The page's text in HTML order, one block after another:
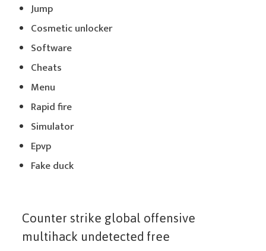
Jump
Cosmetic unlocker
Software
Cheats
Menu
Rapid fire
Simulator
Epvp
Fake duck
Counter strike global offensive
multihack undetected free